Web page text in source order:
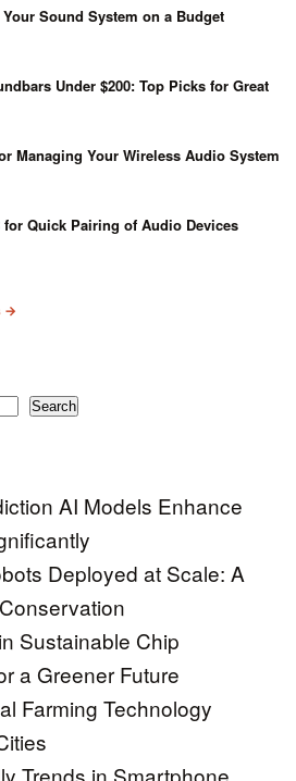
Sound System on a Budget
Under $200: Top Picks for Great
Managing Your Wireless Audio System
for Quick Pairing of Audio Devices
→
Search
AI Models Enhance
Deployed at Scale: A
Sustainable Chip
a Greener Future
Farming Technology